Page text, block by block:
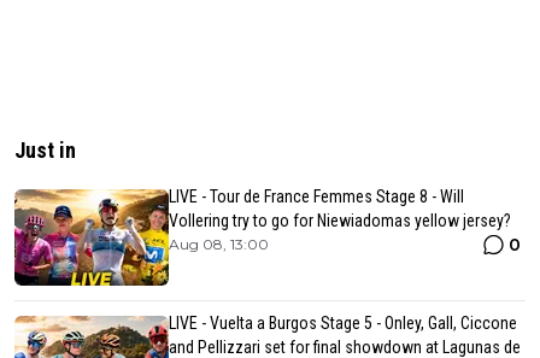
Just in
LIVE - Tour de France Femmes Stage 8 - Will
Vollering try to go for Niewiadomas yellow jersey?
Aug 08, 13:00 0
LIVE - Vuelta a Burgos Stage 5 - Onley, Gall, Ciccone
and Pellizzari set for final showdown at Lagunas de